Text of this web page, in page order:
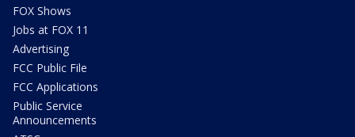
FOX Shows
Jobs at FOX 11
Advertising
FCC Public File
FCC Applications
Public Service
Announcements